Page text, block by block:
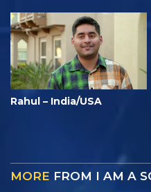
Rahul – India/USA
MORE FROM I AM A